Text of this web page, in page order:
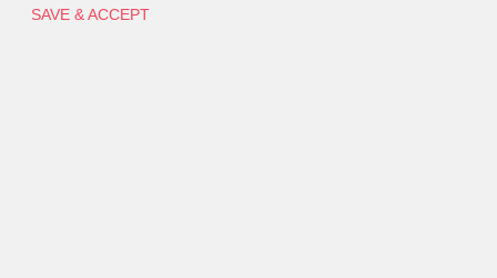
SAVE & ACCEPT